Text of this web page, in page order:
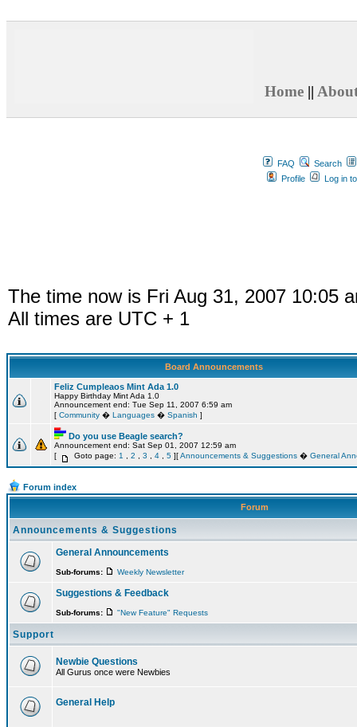
Home ||
FAQ
Search
Profile
Log in
The time now is Fri Aug 31, 2007 10:05
All times are UTC + 1
Board Announcements
Feliz Cumpleaos Mint Ada 1.0
Happy Birthday Mint Ada 1.0
Announcement end: Tue Sep 11, 2007 6:59 am
[ Community � Languages � Spanish ]
Do you use Beagle search?
Announcement end: Sat Sep 01, 2007 12:59 am
[
Goto page: 1 2 3 4 5 ][Announcements & Suggestions � General
Forum index
Forum
Announcements & Suggestions
General Announcements
Sub-forums: Weekly Newsletter
Suggestions & Feedback
Sub-forums: "New Feature" Requests
Support
Newbie Questions
All Gurus once were Newbies
General Help